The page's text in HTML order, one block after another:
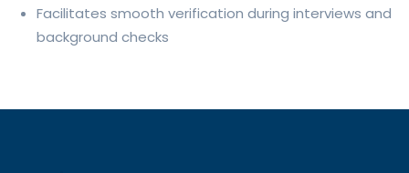
Facilitates smooth verification during interviews and
background checks